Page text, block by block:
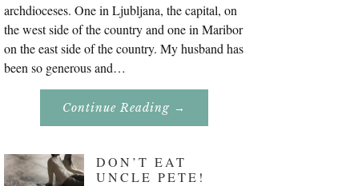
archdioceses. One in Ljubljana, the capital, on
the west side of the country and one in Maribor
on the east side of the country. My husband has
been so generous and…
Continue Reading About
Research
2020
→
DON’T EAT
UNCLE PETE!